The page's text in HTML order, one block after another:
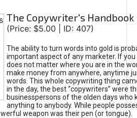
The Copywriter's Handbook
(Price: $5.00 | ID: 407)
The ability to turn words into gold is
important aspect of any marketer. If you
does not matter where you are in the
make money from anywhere, anytime
words. This whole copywriting thing
in the day, the best “copywriters” were
businesspersons of the olden days who
anything to anybody. While people
weapon was their pen (or tongue).